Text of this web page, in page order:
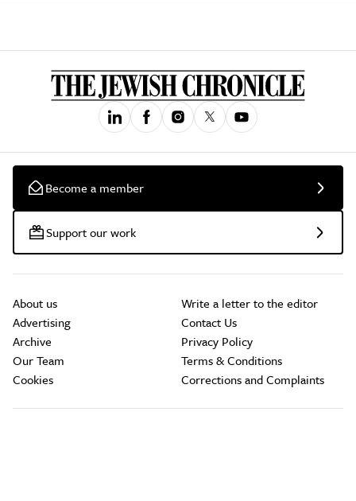
Become a member
Support our work
About us
Advertising
Archive
Our Team
Cookies
Write a letter to the editor
Contact Us
Privacy Policy
Terms & Conditions
Corrections and Complaints